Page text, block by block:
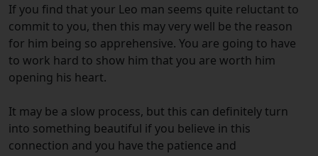
If you find that your Leo man seems quite reluctant to
commit to you, then this may very well be the reason
for him being so apprehensive. You are going to have
to work hard to show him that you are worth him
opening his heart.
It may be a slow process, but this can definitely turn
into something beautiful if you believe in this
connection and you have the patience and